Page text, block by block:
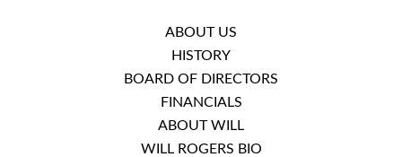
ABOUT US
HISTORY
BOARD OF DIRECTORS
FINANCIALS
ABOUT WILL
WILL ROGERS BIO